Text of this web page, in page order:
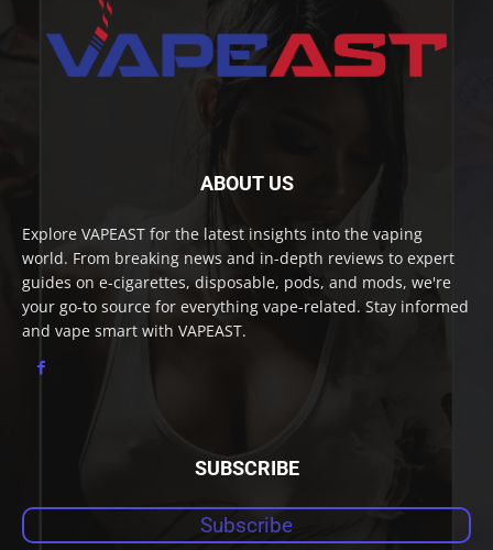
ABOUT US
Explore VAPEAST for the latest insights into the vaping
world. From breaking news and in-depth reviews to expert
guides on e-cigarettes, disposable, pods, and mods, we're
your go-to source for everything vape-related. Stay informed
and vape smart with VAPEAST.
SUBSCRIBE
Subscribe